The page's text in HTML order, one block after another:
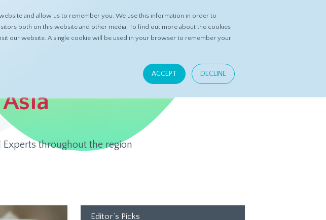
and allow us to remember you. We use this information in order to
both on this website and other media. To find out more about the cookies
our website. A single cookie will be used in your browser to remember your
ACCEPT DECLINE
RESOURCES ASK DATASPRING CONTACT US
throughout the region
Editor’s Picks